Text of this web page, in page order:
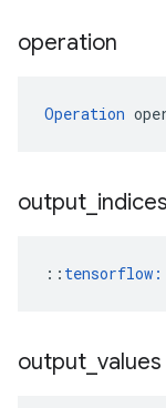
operation
Operation
output indices
::
output values